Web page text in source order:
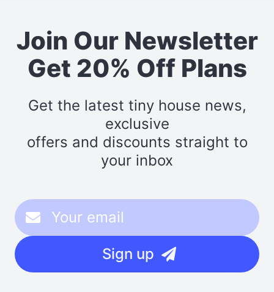
Join Our Newsletter
Get 20% Off Plans
Get the latest tiny house news,
exclusive
offers and discounts straight to
your inbox
Sign up